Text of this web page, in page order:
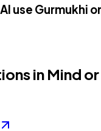
use Gurmukhi
in Mind